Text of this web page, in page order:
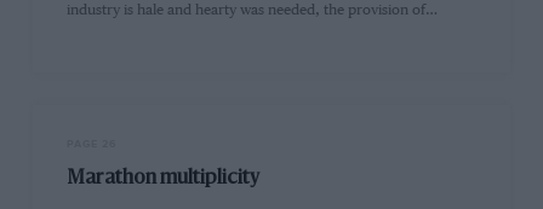
industry is hale and hearty was needed, the provision of…
Marathon multiplicity